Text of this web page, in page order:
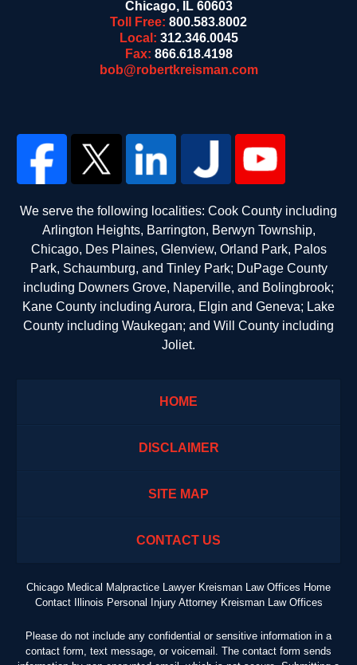
Chicago, IL 60603
Toll Free: 800.583.8002
Local: 312.346.0045
Fax: 866.618.4198
bob@robertkreisman.com
We serve the following localities: Cook County including
Arlington Heights, Barrington, Berwyn Township,
Chicago, Des Plaines, Glenview, Orland Park, Palos
Park, Schaumburg, and Tinley Park; DuPage County
including Downers Grove, Naperville, and Bolingbrook;
Kane County including Aurora, Elgin and Geneva; Lake
County including Waukegan; and Will County including
Joliet.
HOME
DISCLAIMER
SITE MAP
CONTACT US
Chicago Medical Malpractice Lawyer Kreisman Law Offices Home
Contact Illinois Personal Injury Attorney Kreisman Law Offices
Please do not include any confidential or sensitive information in a
contact form, text message, or voicemail. The contact form sends